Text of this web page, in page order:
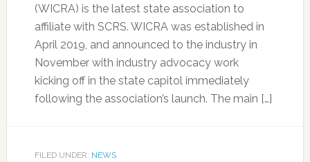
(WICRA) is the latest state association to
affiliate with SCRS. WICRA was established in
April 2019, and announced to the industry in
November with industry advocacy work
kicking off in the state capitol immediately
following the association’s launch. The main […]
FILED UNDER: NEWS